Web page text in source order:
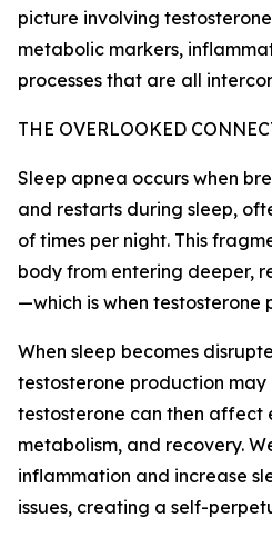
picture involving
metabolic markers,
processes that are all
THE OVERLOOKED
Sleep apnea occurs when
and restarts during sleep,
of times per night. This
body from entering deeper,
—which is when testosterone
When sleep becomes
testosterone production may
testosterone can then affect
metabolism, and recovery.
inflammation and increase
issues, creating a self-